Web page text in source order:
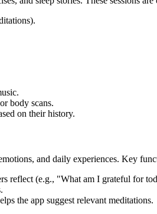
body scans.
on their history.
and daily experiences. Key
reflect (e.g., "What am I grateful for
the app suggest relevant meditations.